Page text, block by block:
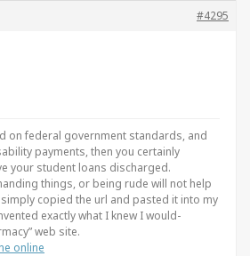
#4295
on federal government standards, and
payments, then you certainly
your student loans discharged.
things, or being rude will not help
copied the url and pasted it into my
exactly what I knew I would-
web site.
online